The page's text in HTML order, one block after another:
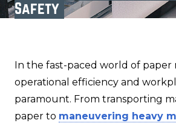
Safety
In the fast-paced world of
operational efficiency and
paramount. From transporting
paper to maneuvering heavy